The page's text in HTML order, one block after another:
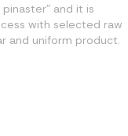
pinaster” and it is
with selected raw
and uniform product.